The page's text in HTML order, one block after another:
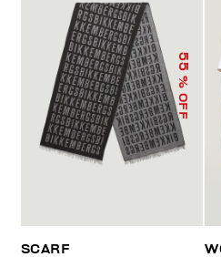
55
% OFF
SCARF